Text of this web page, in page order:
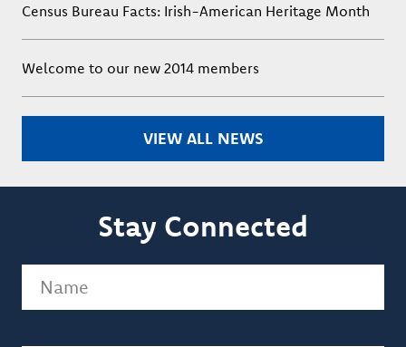
Census Bureau Facts: Irish-American Heritage Month
Welcome to our new 2014 members
VIEW ALL NEWS
Stay Connected